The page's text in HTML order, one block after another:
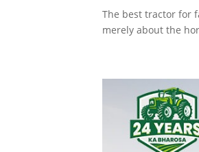
The best tractor for
merely about the